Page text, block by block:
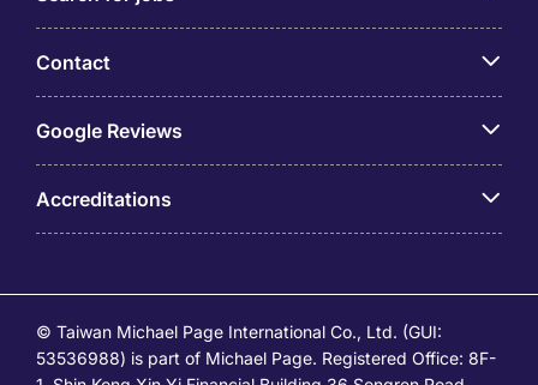
Contact
Google Reviews
Accreditations
© Taiwan Michael Page International Co., Ltd. (GUI:
53536988) is part of Michael Page. Registered Office: 8F-